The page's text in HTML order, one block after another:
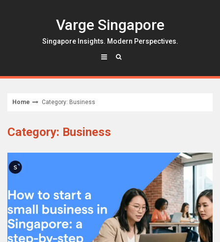
Varge Singapore
Singapore Insights. Modern Perspectives.
Home Category: Business
Category: Business